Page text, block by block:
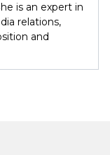
is an expert in
relations,
and